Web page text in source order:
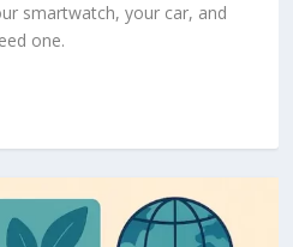
smartwatch, your car, and
one.